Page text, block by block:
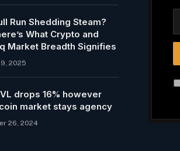
Run Shedding Steam?
What Crypto and
Market Breadth Signifies
2025
drops 16% however
market stays agency
26, 2024